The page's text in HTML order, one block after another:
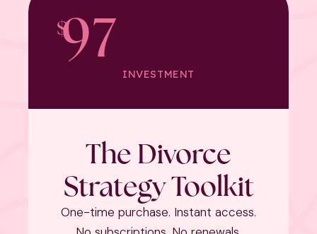
$97
INVESTMENT
The Divorce
Strategy Toolkit
One-time purchase. Instant access.